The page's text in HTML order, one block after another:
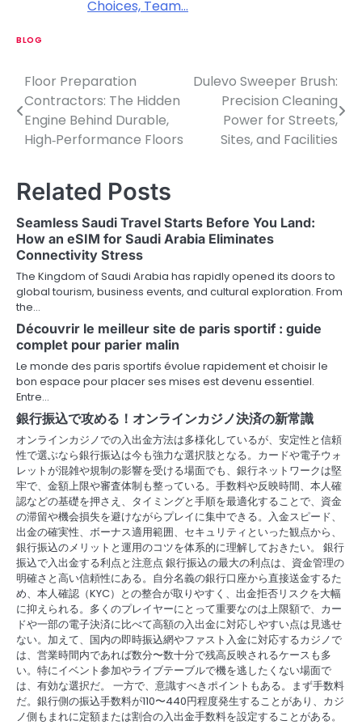
Choices, Team…
BLOG
P
o
s
n
a
v
i
g
a
t
i
o
n
Floor Preparation
Contractors: The Hidden
Engine Behind Durable,
High‑Performance Floors
Dulevo Sweeper Brush:
Precision Cleaning
Power for Streets,
Sites, and Facilities
Related Posts
Seamless Saudi Travel Starts Before You Land:
How an eSIM for Saudi Arabia Eliminates
Connectivity Stress
The Kingdom of Saudi Arabia has rapidly opened its doors to
global tourism, business events, and cultural exploration. From
the…
Découvrir le meilleur site de paris sportif : guide
complet pour parier malin
Le monde des paris sportifs évolue rapidement et choisir le
bon espace pour placer ses mises est devenu essentiel.
Entre…
銀行振込で攻める！オンラインカジノ決済の新常識
オンラインカジノでの入出金方法は多様化しているが、安定性と信頼
性で選ぶなら銀行振込は今も強力な選択肢となる。カードや電子ウォ
レットが混雑や規制の影響を受ける場面でも、銀行ネットワークは堅
牢で、金額上限や審査体制も整っている。手数料や反映時間、本人確
認などの基礎を押さえ、タイミングと手順を最適化することで、資金
の滞留や機会損失を避けながらプレイに集中できる。入金スピード、
出金の確実性、ボーナス適用範囲、セキュリティといった観点から、
銀行振込のメリットと運用のコツを体系的に理解しておきたい。 銀行
振込で入出金する利点と注意点 銀行振込の最大の利点は、資金管理の
明確さと高い信頼性にある。自分名義の銀行口座から直接送金するた
め、本人確認（KYC）との整合が取りやすく、出金拒否リスクを大幅
に抑えられる。多くのプレイヤーにとって重要なのは上限額で、カー
ドや一部の電子決済に比べて高額の入出金に対応しやすい点は見逃せ
ない。加えて、国内の即時振込網やファスト入金に対応するカジノで
は、営業時間内であれば数分〜数十分で残高反映されるケースも多
い。特にイベント参加やライブテーブルで機を逃したくない場面で
は、有効な選択だ。 一方で、意識すべきポイントもある。まず手数料
だ。銀行側の振込手数料が110〜440円程度発生することがあり、カジ
ノ側もまれに定額または割合の入出金手数料を設定することがある。